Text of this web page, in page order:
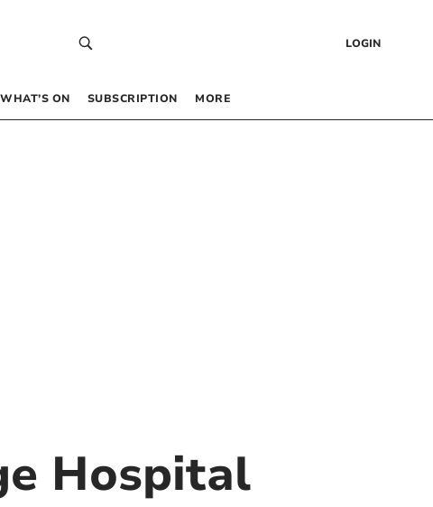
LOGIN
WHAT’S ON SUBSCRIPTION MORE
Hospital